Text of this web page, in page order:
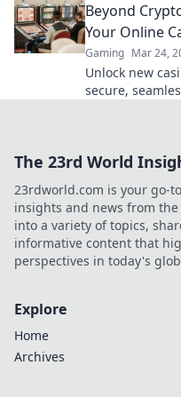
Beyond
Your Online
Gaming Mar 24,
Unlock new
secure,
The 23rd World
23rdworld.com is your go-
insights and news from
into a variety of topics,
informative content that
perspectives in today's
Explore
Home
Archives